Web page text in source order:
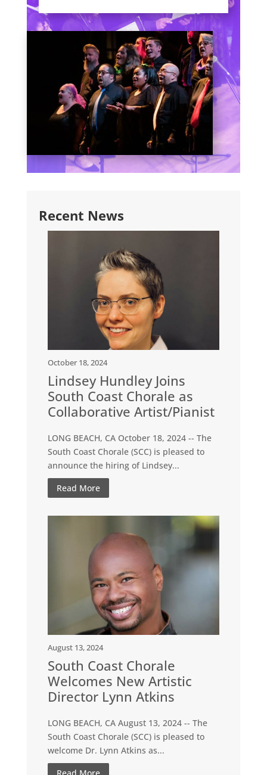
Recent News
October 18, 2024
Lindsey Hundley Joins
South Coast Chorale as
Collaborative Artist/Pianist
LONG BEACH, CA October 18, 2024 -- The
South Coast Chorale (SCC) is pleased to
announce the hiring of Lindsey...
Read More
August 13, 2024
South Coast Chorale
Welcomes New Artistic
Director Lynn Atkins
LONG BEACH, CA August 13, 2024 -- The
South Coast Chorale (SCC) is pleased to
welcome Dr. Lynn Atkins as...
Read More